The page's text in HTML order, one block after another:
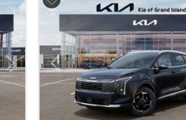
Next Previous